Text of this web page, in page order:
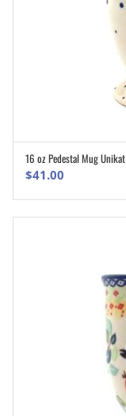
16 oz Pedestal Mug Unikat
$41.00